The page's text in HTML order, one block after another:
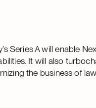
Series A will enable
It will also
the business of